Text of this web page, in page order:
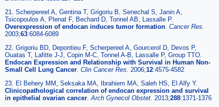
21. Scherpereel A, Gentina T, Grigoriu B, Senechal S, Janin A,
Tsicopoulos A, Plenat F, Bechard D, Tonnel AB, Lassalle P.
Overexpression of endocan induces tumor formation Cancer Res.
2003;63:6084-6089
22. Grigoriu BD, Depontieu F, Scherpereel A, Gourcerol D, Devos P,
Ouatas T, Lafitte J-J, Copin M-C, Tonnel A-B, Lassalle P, Group TTO.
Endocan Expression and Relationship with Survival in Human Non-
Small Cell Lung Cancer Clin Cancer Res. 2006;12:4575-4582
23. El Behery MM, Seksaka MA, Ibrahiem MA, Saleh HS, El Alfy Y.
Clinicopathological correlation of endocan expression and survival
in epithelial ovarian cancer Arch Gynecol Obstet. 2013;288:1371-1376